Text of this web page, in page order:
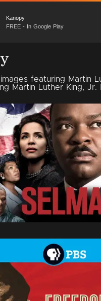
Kanopy
FREE - In Google Play